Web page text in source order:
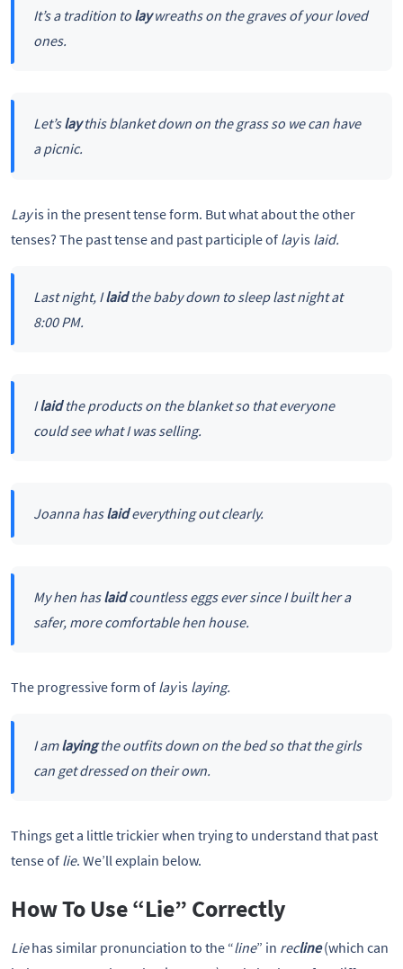
It’s a tradition to laywreaths on the graves of your loved
ones.
Let’slaythis blanket down on the grass so we can have
a picnic.
Layis in the present tense form. But what about the other
tenses? The past tense and past participle of layis laid.
Last night, Ilaidthe baby down to sleep last night at
8:00 PM.
Ilaidthe products on the blanket so that everyone
could see what I was selling.
Joanna haslaideverything out clearly.
My hen haslaidcountless eggs ever since I built her a
safer, more comfortable hen house.
The progressive form of layis laying.
I amlayingthe outfits down on the bed so that the girls
can get dressed on their own.
Things get a little trickier when trying to understand that past
tense of lie. We’ll explain below.
How To Use “Lie” Correctly
Liehas similar pronunciation to the “line” in recline(which can